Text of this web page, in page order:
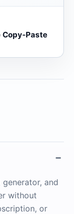
Copy-Paste
and
without
or